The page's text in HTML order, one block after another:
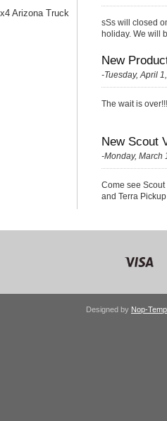
Arizona Truck
sSs will closed
holiday. We will
(please be kind
New
-Tuesday, April
The wait is over!!!
New Scout
-Monday, March
Come see
and Terra
Designed by Nop-